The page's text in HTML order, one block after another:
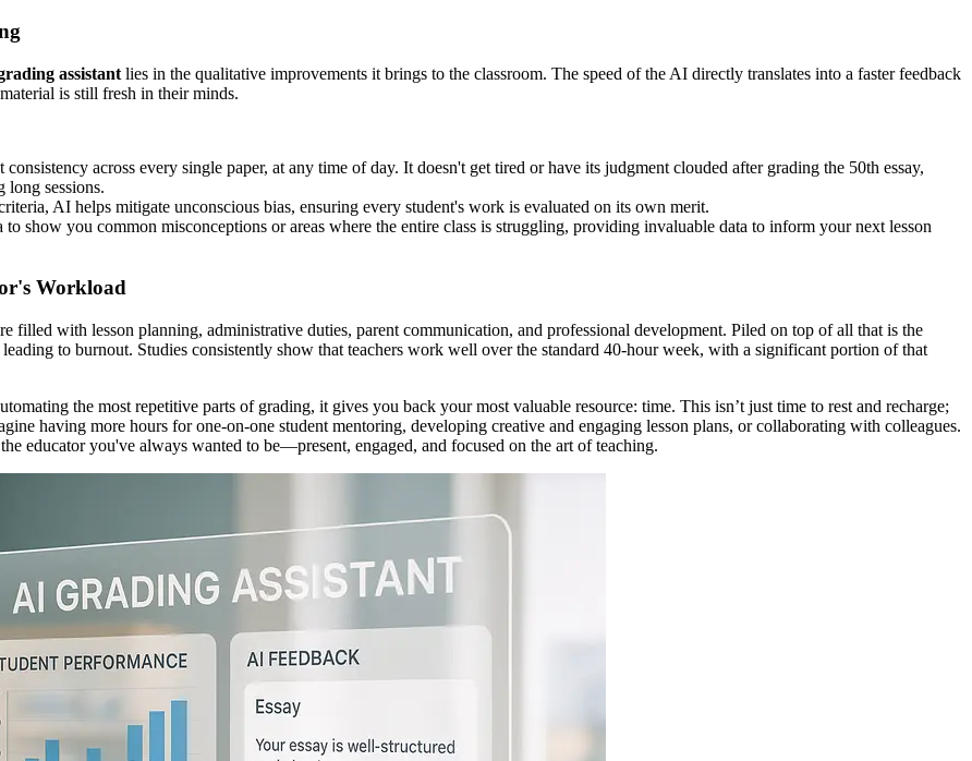
assistant lies in the qualitative improvements it brings to the classroom. The speed of the AI directly translates into a faster feedback
is still fresh in their minds.
across every single paper, at any time of day. It doesn't get tired or have its judgment clouded after grading the 50th essay,
long sessions.
AI helps mitigate unconscious bias, ensuring every student's work is evaluated on its own merit.
to show you common misconceptions or areas where the entire class is struggling, providing invaluable data to inform your next lesson
Workload
filled with lesson planning, administrative duties, parent communication, and professional development. Piled on top of all that is the
to burnout. Studies consistently show that teachers work well over the standard 40-hour week, with a significant portion of that
the most repetitive parts of grading, it gives you back your most valuable resource: time. This isn’t just time to rest and recharge;
having more hours for one-on-one student mentoring, developing creative and engaging lesson plans, or collaborating with colleagues.
educator you've always wanted to be—present, engaged, and focused on the art of teaching.